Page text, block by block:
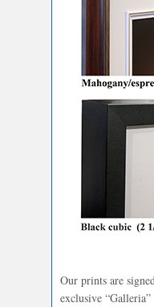
Our prints are
exclusive